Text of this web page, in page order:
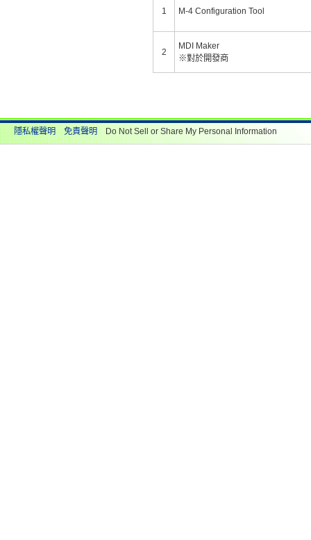
1 M-4 Configuration Tool
2
MDI Maker
※對於開發商
隱私權聲明 免責聲明 Do Not Sell or Share My Personal Information